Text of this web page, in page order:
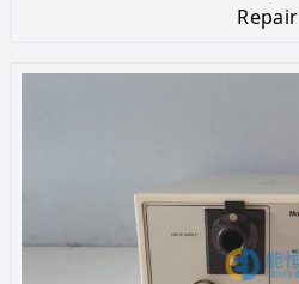
Repair